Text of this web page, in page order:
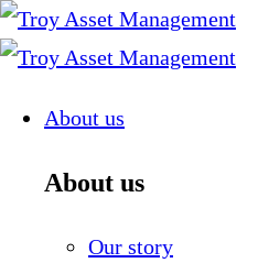
Skip
to
About us
About us
Our story